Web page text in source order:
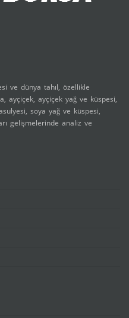
ve dünya tahıl, özellikle
ayçiçek, ayçiçek yağ ve küspesi,
soya yağ ve küspesi,
gelişmelerinde analiz ve